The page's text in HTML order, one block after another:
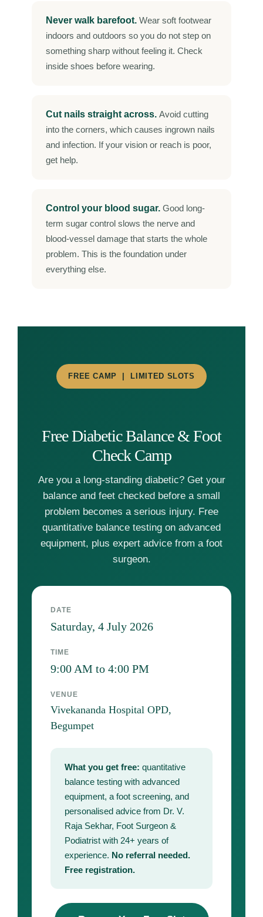
Never walk barefoot. Wear soft footwear
indoors and outdoors so you do not step on
something sharp without feeling it. Check
inside shoes before wearing.
Cut nails straight across. Avoid cutting
into the corners, which causes ingrown nails
and infection. If your vision or reach is poor,
get help.
Control your blood sugar. Good long-
term sugar control slows the nerve and
blood-vessel damage that starts the whole
problem. This is the foundation under
everything else.
FREE CAMP | LIMITED SLOTS
Free Diabetic Balance & Foot
Check Camp
Are you a long-standing diabetic? Get your
balance and feet checked before a small
problem becomes a serious injury. Free
quantitative balance testing on advanced
equipment, plus expert advice from a foot
surgeon.
DATE
Saturday, 4 July 2026
TIME
9:00 AM to 4:00 PM
VENUE
Vivekananda Hospital OPD,
Begumpet
What you get free: quantitative
balance testing with advanced
equipment, a foot screening, and
personalised advice from Dr. V.
Raja Sekhar, Foot Surgeon &
Podiatrist with 24+ years of
experience. No referral needed.
Free registration.